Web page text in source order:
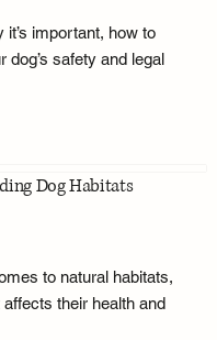
important, how to
dog’s safety and legal
Dog Habitats
to natural habitats,
their health and